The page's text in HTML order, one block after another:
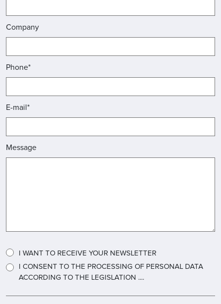
Company
Phone*
E-mail*
Message
I WANT TO RECEIVE YOUR NEWSLETTER
I CONSENT TO THE PROCESSING OF PERSONAL DATA
ACCORDING TO THE LEGISLATION ....